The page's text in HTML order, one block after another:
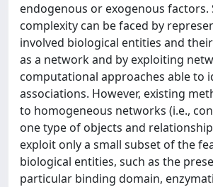
endogenous or exogenous factors.
complexity can be faced by
involved biological entities and
as a network and by exploiting
computational approaches able to
associations. However, existing
to homogeneous networks (i.e.,
one type of objects and
exploit only a small subset of the
biological entities, such as the
particular binding domain,